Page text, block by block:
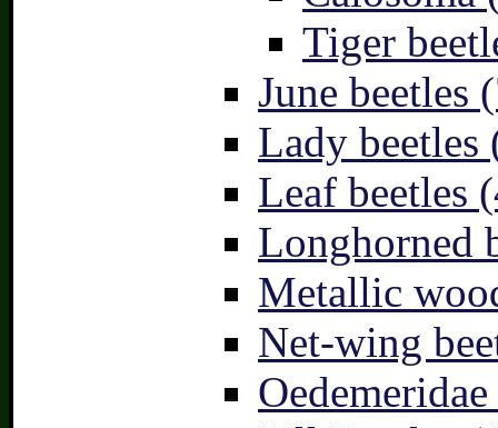
Tiger
June beetles
Lady beetles
Leaf beetles
Longhorned
Metallic
Net-wing